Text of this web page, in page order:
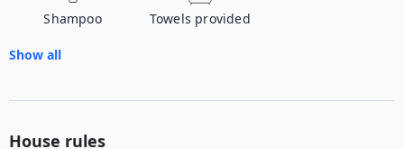
Shampoo Towels provided
Show all
House rules